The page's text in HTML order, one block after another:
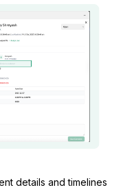
details and timelines